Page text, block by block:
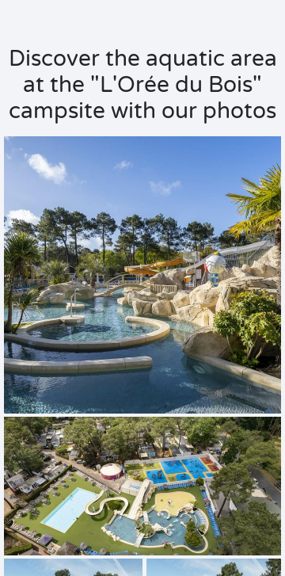
Discover the aquatic area
at the "L'Orée du Bois"
campsite with our photos